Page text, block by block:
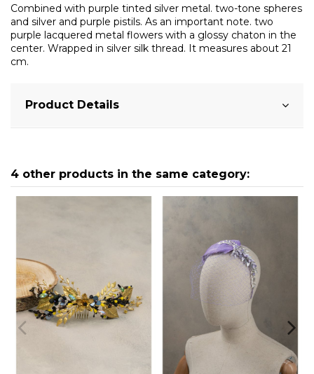
Combined with purple tinted silver metal. two-tone spheres
and silver and purple pistils. As an important note. two
purple lacquered metal flowers with a glossy chaton in the
center. Wrapped in silver silk thread. It measures about 21
cm.
Product Details
4 other products in the same category: